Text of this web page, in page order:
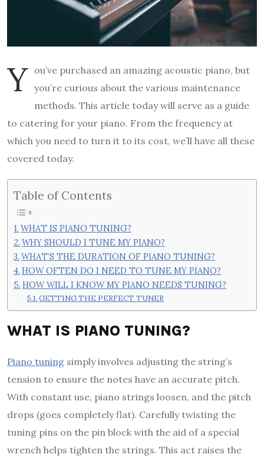
Y ou’ve purchased an amazing acoustic piano, but
you’re curious about the various maintenance
methods. This article today will serve as a guide
to catering for your piano. From the frequency at
which you need to turn it to its cost, we’ll have all these
covered today.
Table of Contents
WHAT IS PIANO TUNING?
WHY SHOULD I TUNE MY PIANO?
WHAT’S THE DURATION OF PIANO TUNING?
HOW OFTEN DO I NEED TO TUNE MY PIANO?
HOW WILL I KNOW MY PIANO NEEDS TUNING?
GETTING THE PERFECT TUNER
WHAT IS PIANO TUNING?
Piano tuning simply involves adjusting the string’s
tension to ensure the notes have an accurate pitch.
With constant use, piano strings loosen, and the pitch
drops (goes completely flat). Carefully twisting the
tuning pins on the pin block with the aid of a special
wrench helps tighten the strings. This act raises the